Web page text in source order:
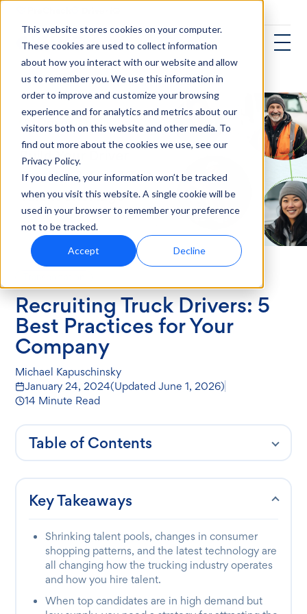
This website stores cookies on your computer.
These cookies are used to collect information
about how you interact with our website and allow
us to remember you. We use this information in
order to improve and customize your browsing
experience and for analytics and metrics about our
visitors both on this website and other media. To
find out more about the cookies we use, see our
Privacy Policy.
If you decline, your information won’t be tracked
when you visit this website. A single cookie will be
used in your browser to remember your preference
not to be tracked.
Accept Decline
Recruiting Truck Drivers: 5
Best Practices for Your
Company
Michael Kapuschinsky
January 24, 2024(UpdatedJune 1, 2026)
14 Minute Read
Table of Contents
Key Takeaways
Shrinking talent pools, changes in consumer
shopping patterns, and the latest technology are
all changing how the trucking industry operates
and how you hire talent.
When top candidates are in high demand but